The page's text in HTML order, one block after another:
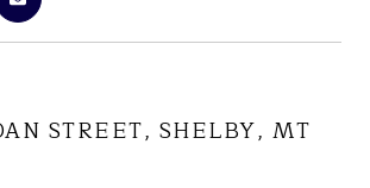
STREET, SHELBY, MT